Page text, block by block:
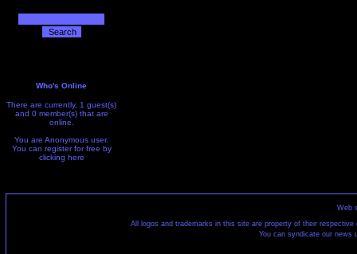
Who's Online
There are currently, 1 guest(s)
and 0 member(s) that are
online.
You are Anonymous user.
You can register for free by
clicking here
Web
All logos and trademarks in this site are property of their
You can syndicate our news